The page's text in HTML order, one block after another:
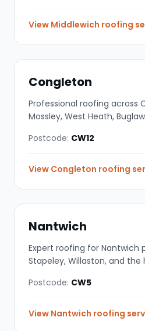
View Middlewich roofing
Congleton
Professional roofing across
Mossley, West Heath,
Postcode: CW12
View Congleton roofing
Nantwich
Expert roofing for Nantwich
Stapeley, Willaston, and
Postcode: CW5
View Nantwich roofing